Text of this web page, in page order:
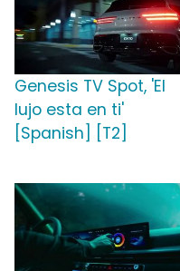
Genesis TV Spot, 'El
lujo esta en ti'
[Spanish] [T2]